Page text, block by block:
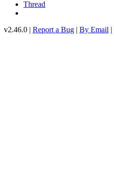
Thread
v2.46.0 | Report a Bug | By Email |